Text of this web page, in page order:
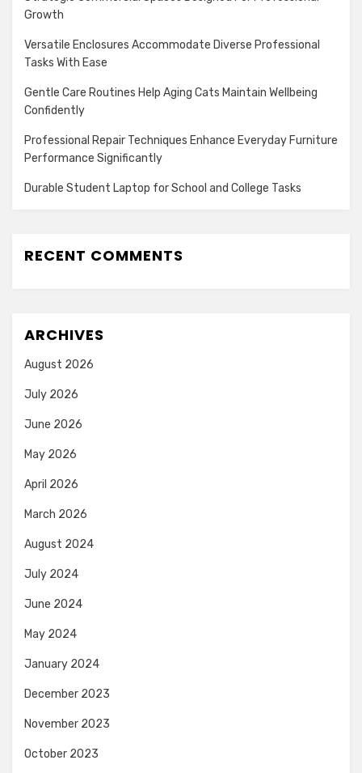
Growth
Versatile Enclosures Accommodate Diverse Professional
Tasks With Ease
Gentle Care Routines Help Aging Cats Maintain Wellbeing
Confidently
Professional Repair Techniques Enhance Everyday Furniture
Performance Significantly
Durable Student Laptop for School and College Tasks
RECENT COMMENTS
ARCHIVES
August 2026
July 2026
June 2026
May 2026
April 2026
March 2026
August 2024
July 2024
June 2024
May 2024
January 2024
December 2023
November 2023
October 2023